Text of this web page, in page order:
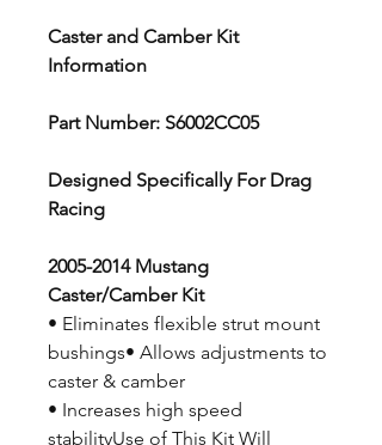
Caster and Camber Kit
Information
Part Number: S6002CC05
Designed Specifically For Drag
Racing
2005-2014 Mustang
Caster/Camber Kit
• Eliminates flexible strut mount
bushings• Allows adjustments to
caster & camber
• Increases high speed
stabilityUse of This Kit Will